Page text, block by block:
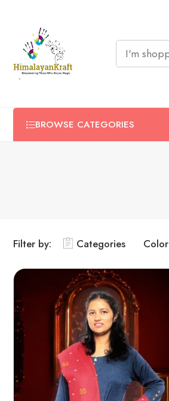
BROWSE CATEGORIES
Filter by: Categories Color